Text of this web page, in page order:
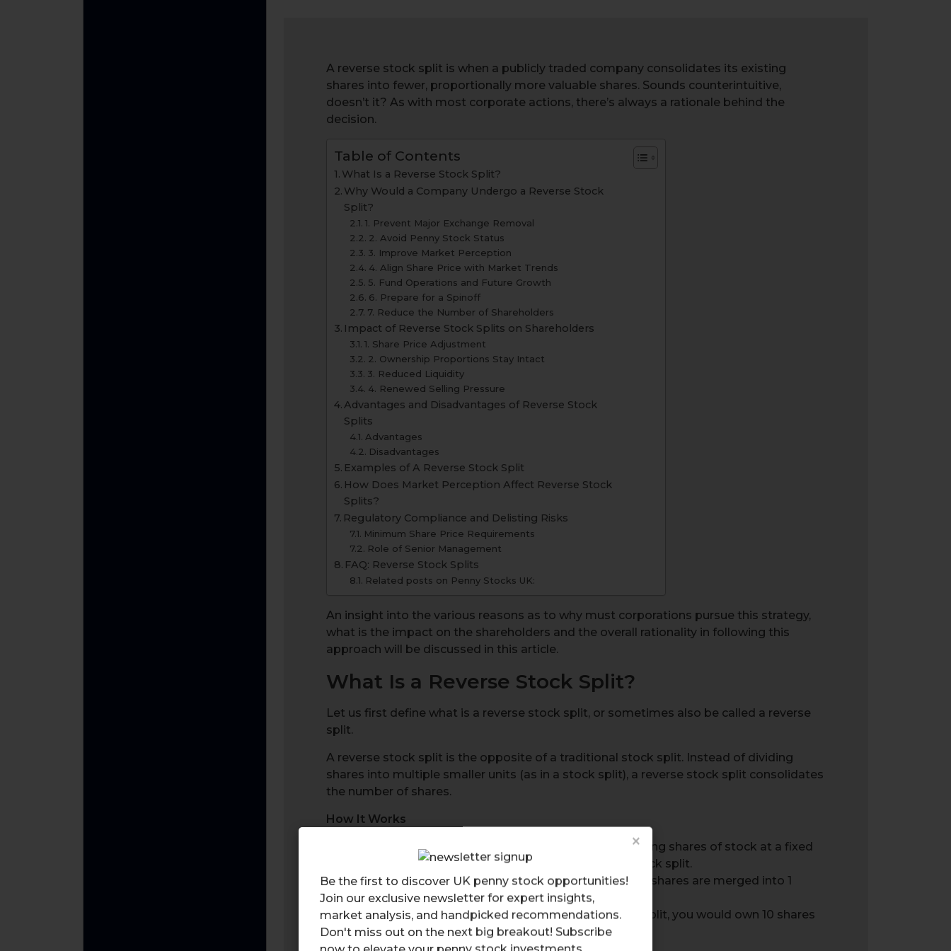
×
Be the first to discover UK penny stock opportunities!
Join our exclusive newsletter for expert insights,
market analysis, and handpicked recommendations.
Don't miss out on the next big breakout! Subscribe
A reverse stock split is when a publicly traded company consolidates its existing
shares into fewer, proportionally more valuable shares. Sounds counterintuitive,
doesn’t it? As with most corporate actions, there’s always a rationale behind the
decision.
Table of Contents
What Is a Reverse Stock Split?
Why Would a Company Undergo a Reverse Stock
Split?
1. Prevent Major Exchange Removal
2. Avoid Penny Stock Status
3. Improve Market Perception
4. Align Share Price with Market Trends
5. Fund Operations and Future Growth
6. Prepare for a Spinoff
7. Reduce the Number of Shareholders
Impact of Reverse Stock Splits on Shareholders
1. Share Price Adjustment
2. Ownership Proportions Stay Intact
3. Reduced Liquidity
4. Renewed Selling Pressure
Advantages and Disadvantages of Reverse Stock
Splits
Advantages
Disadvantages
Examples of A Reverse Stock Split
How Does Market Perception Affect Reverse Stock
Splits?
Regulatory Compliance and Delisting Risks
Minimum Share Price Requirements
Role of Senior Management
FAQ: Reverse Stock Splits
Related posts on Penny Stocks UK:
An insight into the various reasons as to why must corporations pursue this strategy,
what is the impact on the shareholders and the overall rationality in following this
approach will be discussed in this article.
What Is a Reverse Stock Split?
Let us first define what is a reverse stock split, or sometimes also be called a reverse
split.
A reverse stock split is the opposite of a traditional stock split. Instead of dividing
shares into multiple smaller units (as in a stock split), a reverse stock split consolidates
the number of shares.
How It Works
The company issues fewer shares to replace the existing shares of stock at a fixed
ratio, such as a 5 reverse stock split or a 10 reverse stock split.
For example, in a 5 reverse stock split, every 5 existing shares are merged into 1
share.
If you owned 50 shares at £10 each, after the reverse split, you would own 10 shares
valued at £50 each.